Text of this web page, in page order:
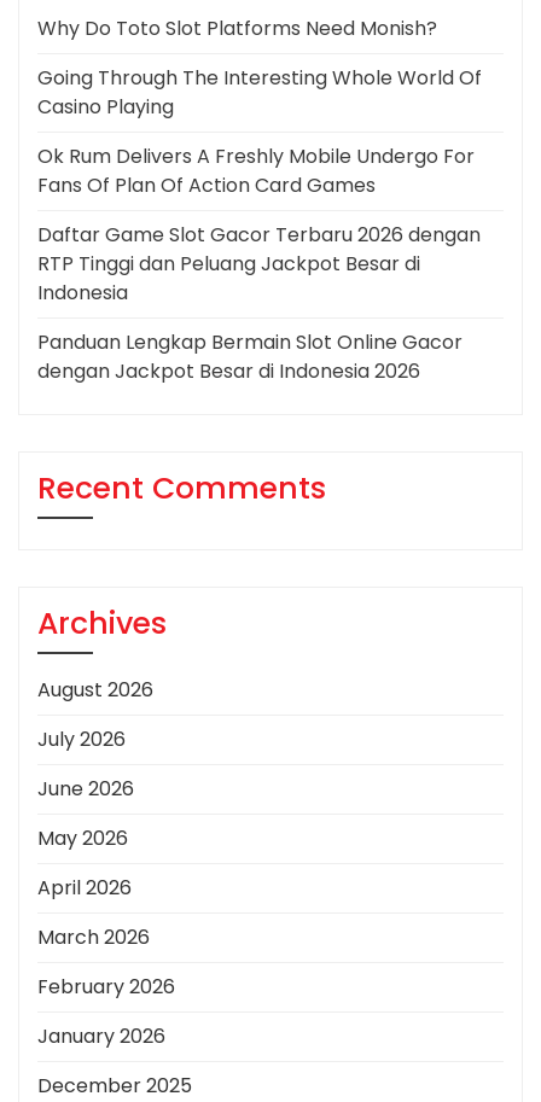
Why Do Toto Slot Platforms Need Monish?
Going Through The Interesting Whole World Of
Casino Playing
Ok Rum Delivers A Freshly Mobile Undergo For
Fans Of Plan Of Action Card Games
Daftar Game Slot Gacor Terbaru 2026 dengan
RTP Tinggi dan Peluang Jackpot Besar di
Indonesia
Panduan Lengkap Bermain Slot Online Gacor
dengan Jackpot Besar di Indonesia 2026
Recent Comments
Archives
August 2026
July 2026
June 2026
May 2026
April 2026
March 2026
February 2026
January 2026
December 2025